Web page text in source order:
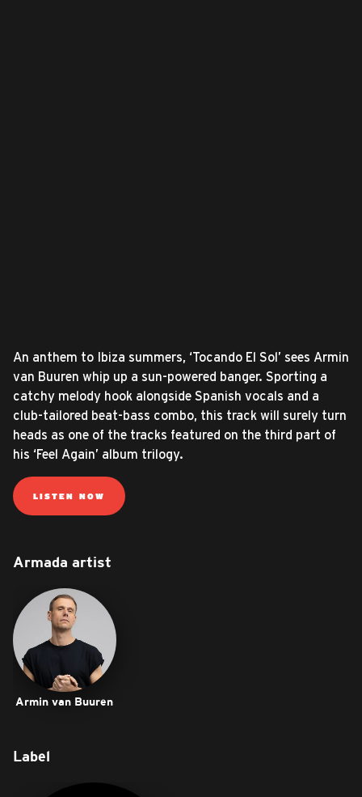
An anthem to Ibiza summers, ‘Tocando El Sol’ sees Armin
van Buuren whip up a sun-powered banger. Sporting a
catchy melody hook alongside Spanish vocals and a
club-tailored beat-bass combo, this track will surely turn
heads as one of the tracks featured on the third part of
his ‘Feel Again’ album trilogy.
LISTEN NOW
Armada artist
Armin van Buuren
Label